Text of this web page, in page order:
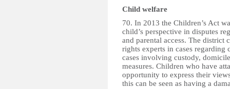
Child welfare
70. In 2013 the Children’s Act
child’s perspective in disputes
and parental access. The district
rights experts in cases
cases involving custody,
measures. Children who have
opportunity to express their
this can be seen as having a